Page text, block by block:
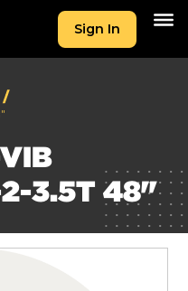
Sign In
2-3.5T 48"